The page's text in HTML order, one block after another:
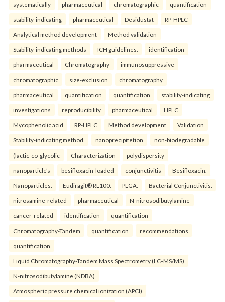
systematically pharmaceutical chromatographic quantification
stability-indicating pharmaceutical Desidustat RP-HPLC
Analytical method development Method validation
Stability-indicating methods ICH guidelines. identification
pharmaceutical Chromatography immunosuppressive
chromatographic size-exclusion chromatography
pharmaceutical quantification quantification stability-indicating
investigations reproducibility pharmaceutical HPLC
Mycophenolic acid RP-HPLC Method development Validation
Stability-indicating method. nanoprecipitetion non-biodegradable
(lactic-co-glycolic Characterization polydispersity
nanoparticle’s besifloxacin-loaded conjunctivitis Besifloxacin.
Nanoparticles. Eudiragit® RL100. PLGA. Bacterial Conjunctivitis.
nitrosamine-related pharmaceutical N-nitrosodibutylamine
cancer-related identification quantification
Chromatography-Tandem quantification recommendations
quantification
Liquid Chromatography-Tandem Mass Spectrometry (LC–MS/MS)
N-nitrosodibutylamine (NDBA)
Atmospheric pressure chemical ionization (APCI)